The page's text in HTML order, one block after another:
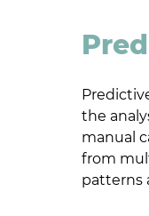
the
manual
from
patterns